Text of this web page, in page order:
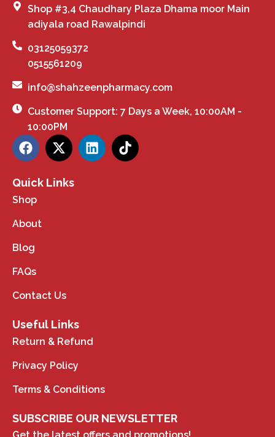
Shop #3,4 Chaudhary Plaza Dhama moor Main
adiyala road Rawalpindi
03125059372
0515561209
info@shahzeenpharmacy.com
Customer Support: 7 Days a Week, 10:00AM -
10:00PM
Quick Links
Shop
About
Blog
FAQs
Contact Us
Useful Links
Return & Refund
Privacy Policy
Terms & Conditions
SUBSCRIBE OUR NEWSLETTER